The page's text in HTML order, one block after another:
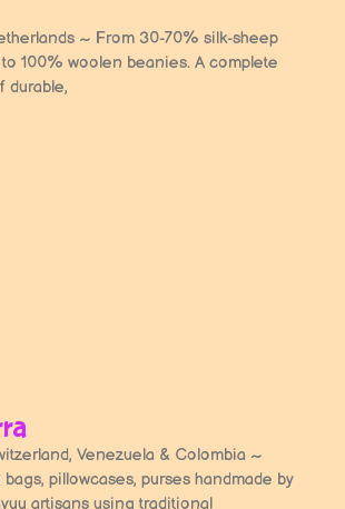
~ From 30-70% silk-sheep
100% woolen beanies. A complete
durable,
Venezuela & Colombia ~
pillowcases, purses handmade by
artisans using traditional